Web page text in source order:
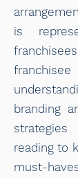
is
branding
reading to
must-